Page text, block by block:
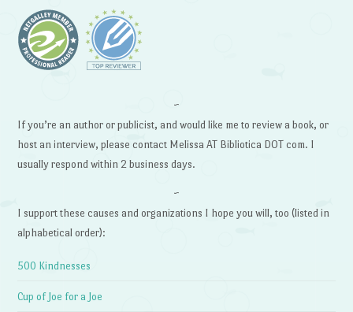
~
If you’re an author or publicist, and would like me to review a book, or
host an interview, please contact Melissa AT Bibliotica DOT com. I
usually respond within 2 business days.
~
I support these causes and organizations I hope you will, too (listed in
alphabetical order):
500 Kindnesses
Cup of Joe for a Joe